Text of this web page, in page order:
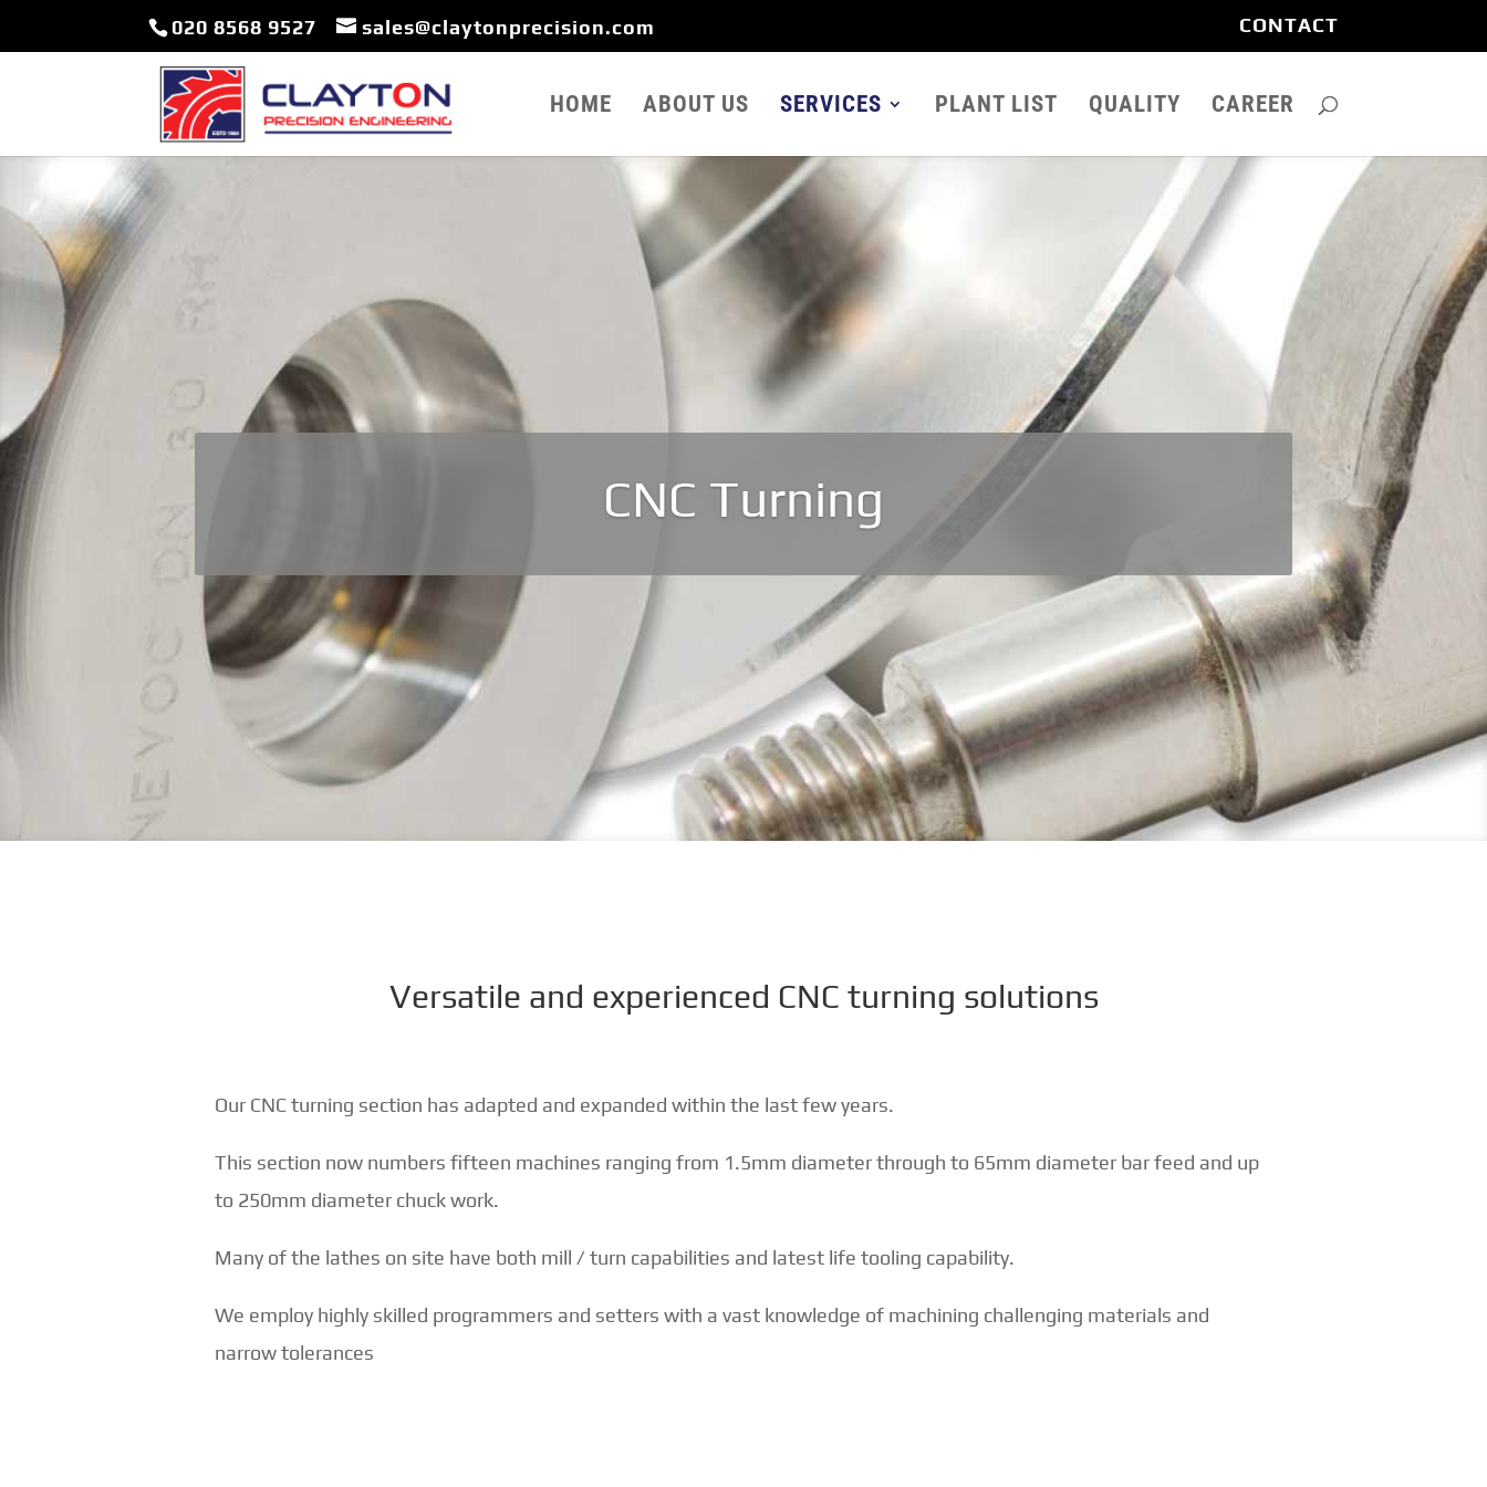
020 8568 9527 sales@claytonprecision.com CONTACT
HOME ABOUT US SERVICES PLANT LIST QUALITY CAREER
CNC Turning
Versatile and experienced CNC turning solutions
Our CNC turning section has adapted and expanded within the last few years.
This section now numbers fifteen machines ranging from 1.5mm diameter through to 65mm diameter bar feed and up
to 250mm diameter chuck work.
Many of the lathes on site have both mill / turn capabilities and latest life tooling capability.
We employ highly skilled programmers and setters with a vast knowledge of machining challenging materials and
narrow tolerances